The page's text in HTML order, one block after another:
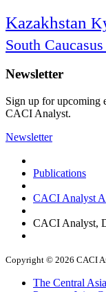
Kazakhstan
South Caucasus
Newsletter
Sign up for upcoming
CACI Analyst.
Newsletter
Publications
CACI Analyst
CACI Analyst,
Copyright © 2026 CACI
The Central